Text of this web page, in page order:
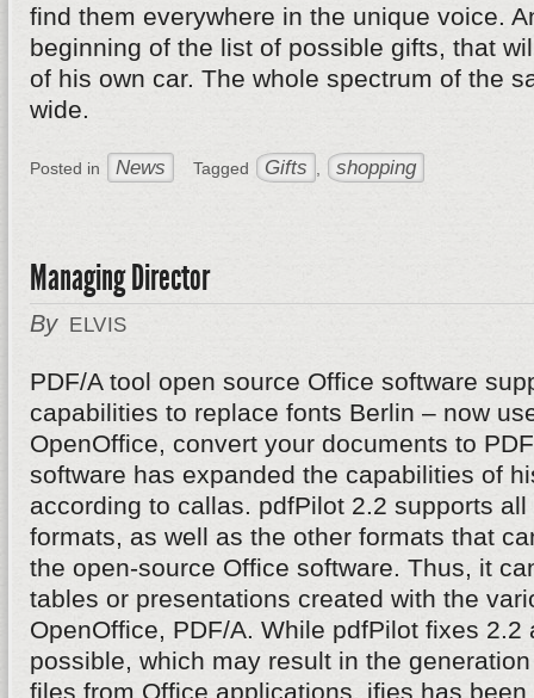
find them everywhere in the unique voice.
beginning of the list of possible gifts, that
of his own car. The whole spectrum of the
wide.
Posted in News Tagged Gifts shopping
Managing Director
By ELVIS
PDF/A tool open source Office software
capabilities to replace fonts Berlin – now
OpenOffice, convert your documents to
software has expanded the capabilities of
according to callas. pdfPilot 2.2 supports all
formats, as well as the other formats that
the open-source Office software. Thus, it
tables or presentations created with the
OpenOffice, PDF/A. While pdfPilot fixes 2.2
possible, which may result in the
files from Office applications. ifies has